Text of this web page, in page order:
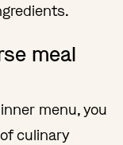
meal
menu, you
culinary